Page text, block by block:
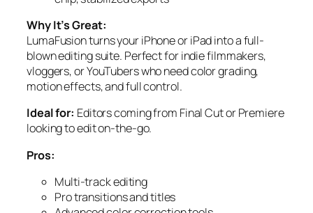
Why It’s Great:
LumaFusion turns your iPhone or iPad into a full-
blown editing suite. Perfect for indie filmmakers,
vloggers, or YouTubers who need color grading,
motion effects, and full control.
Ideal for: Editors coming from Final Cut or Premiere
looking to edit on-the-go.
Pros:
Multi-track editing
Pro transitions and titles